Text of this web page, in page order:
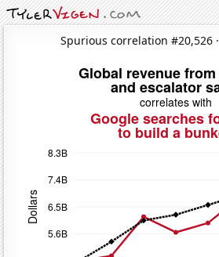
Spurious correlation #20,526 ·